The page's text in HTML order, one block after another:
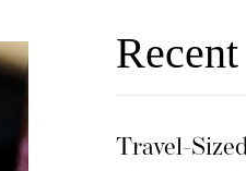
Travel-